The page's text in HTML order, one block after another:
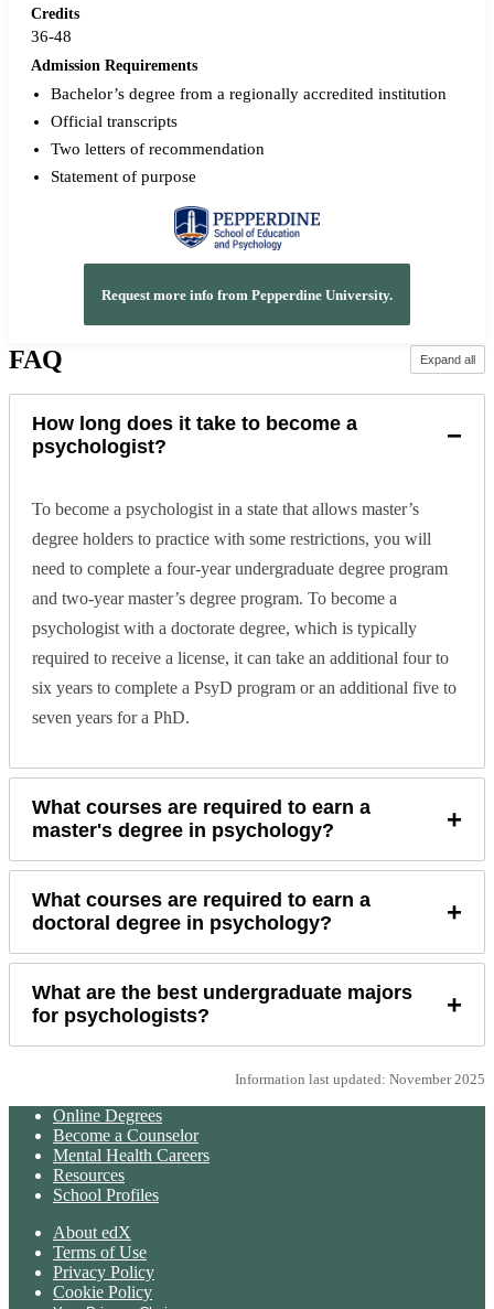
Credits
36-48
Admission Requirements
Bachelor’s degree from a regionally accredited institution
Official transcripts
Two letters of recommendation
Statement of purpose
Request more info from Pepperdine University.
FAQ Expand all
How long does it take to become a
psychologist?
−
To become a psychologist in a state that allows master’s
degree holders to practice with some restrictions, you will
need to complete a four-year undergraduate degree program
and two-year master’s degree program. To become a
psychologist with a doctorate degree, which is typically
required to receive a license, it can take an additional four to
six years to complete a PsyD program or an additional five to
seven years for a PhD.
What courses are required to earn a
master's degree in psychology?
+
What courses are required to earn a
doctoral degree in psychology?
+
What are the best undergraduate majors
for psychologists?
+
Information last updated: November 2025
Online Degrees
Become a Counselor
Mental Health Careers
Resources
School Profiles
About edX
Terms of Use
Privacy Policy
Cookie Policy